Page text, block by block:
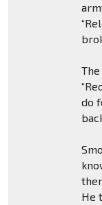
do
He